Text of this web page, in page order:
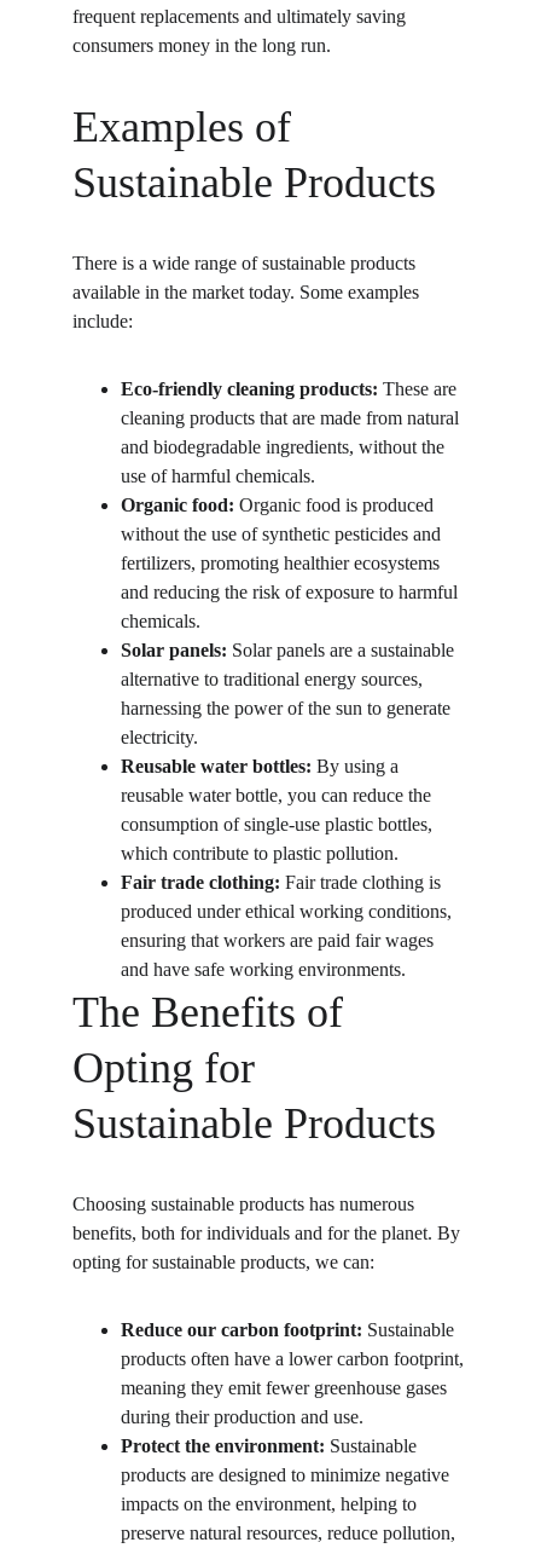
frequent replacements and ultimately saving
consumers money in the long run.
Examples of
Sustainable Products
There is a wide range of sustainable products
available in the market today. Some examples
include:
Eco-friendly cleaning products: These are
cleaning products that are made from natural
and biodegradable ingredients, without the
use of harmful chemicals.
Organic food: Organic food is produced
without the use of synthetic pesticides and
fertilizers, promoting healthier ecosystems
and reducing the risk of exposure to harmful
chemicals.
Solar panels: Solar panels are a sustainable
alternative to traditional energy sources,
harnessing the power of the sun to generate
electricity.
Reusable water bottles: By using a
reusable water bottle, you can reduce the
consumption of single-use plastic bottles,
which contribute to plastic pollution.
Fair trade clothing: Fair trade clothing is
produced under ethical working conditions,
ensuring that workers are paid fair wages
and have safe working environments.
The Benefits of
Opting for
Sustainable Products
Choosing sustainable products has numerous
benefits, both for individuals and for the planet. By
opting for sustainable products, we can:
Reduce our carbon footprint: Sustainable
products often have a lower carbon footprint,
meaning they emit fewer greenhouse gases
during their production and use.
Protect the environment: Sustainable
products are designed to minimize negative
impacts on the environment, helping to
preserve natural resources, reduce pollution,